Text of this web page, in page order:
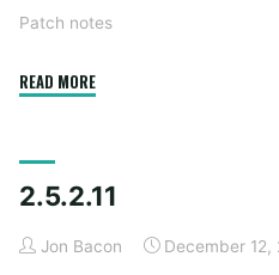
Patch notes
READ MORE"2.7
2.5.2.11
Jon Bacon December 12,